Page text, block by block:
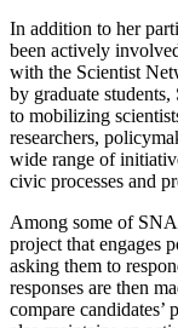
In addition to her
been actively
with the Scientist
by graduate students,
to mobilizing
researchers,
wide range of
civic processes and
Among some of
project that engages
asking them to
responses are then
compare